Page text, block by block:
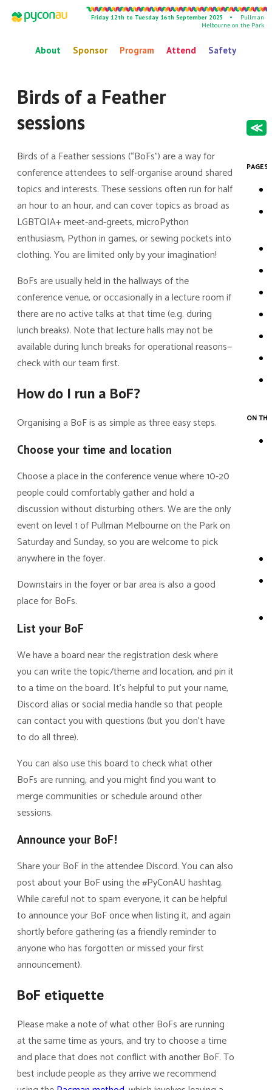
About Sponsor Program Attend Safety
Friday 12th to Tuesday 16th September 2025 • Pullman
Melbourne on the Park
Birds of a Feather
sessions
Birds of a Feather sessions (“BoFs”) are a way for
conference attendees to self-organise around shared
topics and interests. These sessions often run for half
an hour to an hour, and can cover topics as broad as
LGBTQIA+ meet-and-greets, microPython
enthusiasm, Python in games, or sewing pockets into
clothing. You are limited only by your imagination!
BoFs are usually held in the hallways of the
conference venue, or occasionally in a lecture room if
there are no active talks at that time (e.g. during
lunch breaks). Note that lecture halls may not be
available during lunch breaks for operational reasons—
check with our team first.
How do I run a BoF?
Organising a BoF is as simple as three easy steps.
Choose your time and location
Choose a place in the conference venue where 10-20
people could comfortably gather and hold a
discussion without disturbing others. We are the only
event on level 1 of Pullman Melbourne on the Park on
Saturday and Sunday, so you are welcome to pick
anywhere in the foyer.
Downstairs in the foyer or bar area is also a good
place for BoFs.
List your BoF
We have a board near the registration desk where
you can write the topic/theme and location, and pin it
to a time on the board. It’s helpful to put your name,
Discord alias or social media handle so that people
can contact you with questions (but you don’t have
to do all three).
You can also use this board to check what other
BoFs are running, and you might find you want to
merge communities or schedule around other
sessions.
Announce your BoF!
Share your BoF in the attendee Discord. You can also
post about your BoF using the #PyConAU hashtag.
While careful not to spam everyone, it can be helpful
to announce your BoF once when listing it, and again
shortly before gathering (as a friendly reminder to
anyone who has forgotten or missed your first
announcement).
BoF etiquette
Please make a note of what other BoFs are running
at the same time as yours, and try to choose a time
and place that does not conflict with another BoF. To
best include people as they arrive we recommend
≪
PAGES
ON